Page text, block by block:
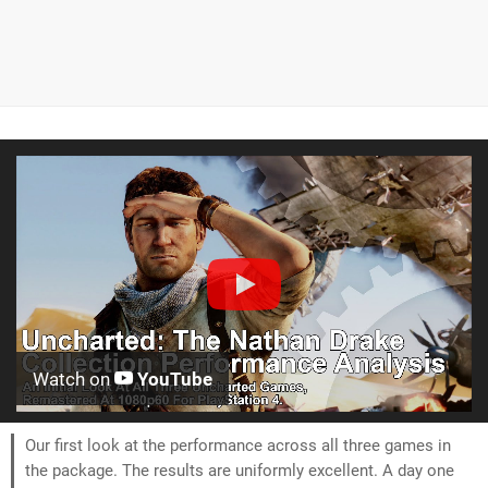
Watch on YouTube
Our first look at the performance across all three games in
the package. The results are uniformly excellent. A day one